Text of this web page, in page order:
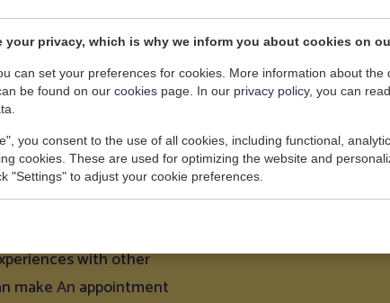
your privacy, which is why we inform you about cookies on
can set your preferences for cookies. More information about the
be found on our cookies page. In our privacy policy, you can
you consent to the use of all cookies, including functional,
cookies. These are used for optimizing the website and
"Settings" to adjust your cookie preferences.
weeks) we have a free
on Friday morning
who are pregnant or
for any questions
to weigh your baby.
with other
make An appointment
Lactation consultant:
Jessie van Dijk-Budding
Mail
Mobile